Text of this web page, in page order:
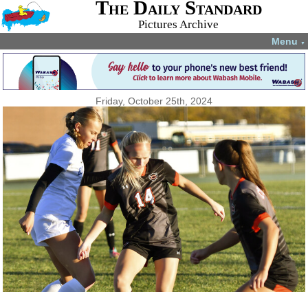
The Daily Standard
Pictures Archive
Menu ▼
Friday, October 25th, 2024